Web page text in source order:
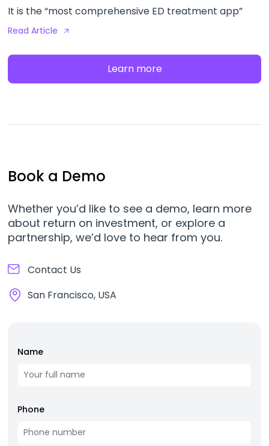
It is the “most comprehensive ED treatment app”
Read Article
Learn more
Book a Demo
Whether you’d like to see a demo, learn more
about return on investment, or explore a
partnership, we’d love to hear from you.
Contact Us
San Francisco, USA
Name
Phone